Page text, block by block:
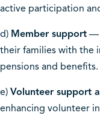
active participation
d) Member support —
their families with the
pensions and benefits.
e) Volunteer support
enhancing volunteer